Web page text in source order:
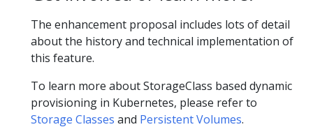
The enhancement proposal includes lots of detail
about the history and technical implementation of
this feature.
To learn more about StorageClass based dynamic
provisioning in Kubernetes, please refer to
Storage Classes and Persistent Volumes.